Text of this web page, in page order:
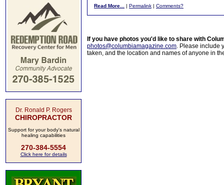
Dr. Ronald P. Rogers
CHIROPRACTOR
Support for your body's natural
healing capabilities
270-384-5554
Click here for details
Read More... | Permalink | Comments?
If you have photos you'd like to share with
photos@columbiamagazine.com. Please include
taken, and the location and names of anyone in